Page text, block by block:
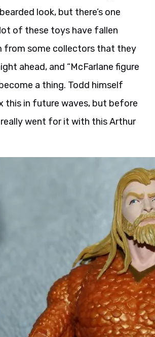
look, but there’s one
of these toys have fallen
from some collectors that they
ahead, and “McFarlane figure
a thing. Todd himself
this in future waves, but before
went for it with this Arthur